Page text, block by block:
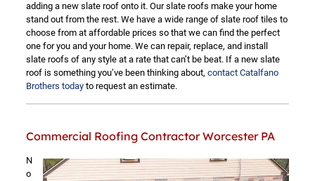
adding a new slate roof onto it. Our slate roofs make your home
stand out from the rest. We have a wide range of slate roof tiles to
choose from at affordable prices so that we can find the perfect
one for you and your home. We can repair, replace, and install
slate roofs of any style at a rate that can’t be beat. If a new slate
roof is something you’ve been thinking about, contact Catalfano
Brothers todayto request an estimate.
Commercial Roofing Contractor Worcester PA
N
o